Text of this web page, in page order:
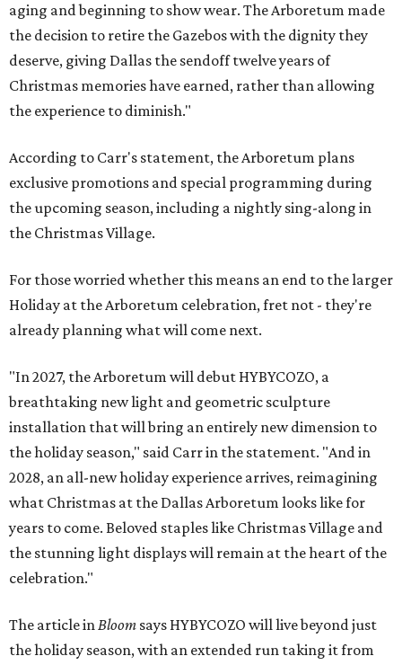
aging and beginning to show wear. The Arboretum made
the decision to retire the Gazebos with the dignity they
deserve, giving Dallas the sendoff twelve years of
Christmas memories have earned, rather than allowing
the experience to diminish."
According to Carr's statement, the Arboretum plans
exclusive promotions and special programming during
the upcoming season, including a nightly sing-along in
the Christmas Village.
For those worried whether this means an end to the larger
Holiday at the Arboretum celebration, fret not - they're
already planning what will come next.
"In 2027, the Arboretum will debut HYBYCOZO, a
breathtaking new light and geometric sculpture
installation that will bring an entirely new dimension to
the holiday season," said Carr in the statement. "And in
2028, an all-new holiday experience arrives, reimagining
what Christmas at the Dallas Arboretum looks like for
years to come. Beloved staples like Christmas Village and
the stunning light displays will remain at the heart of the
celebration."
The article inBloom says HYBYCOZO will live beyond just
the holiday season, with an extended run taking it from